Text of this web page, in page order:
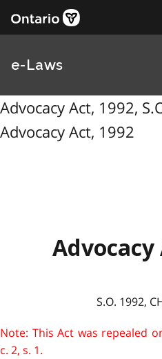
e-Laws
Advocacy Act, 1992,
Advocacy Act, 1992
Advocacy
S.O. 1992,
Note: This Act was repealed
c. 2, s. 1.